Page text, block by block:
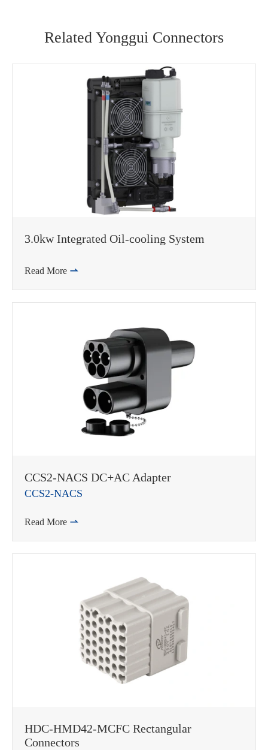
Related Yonggui Connectors
3.0kw Integrated Oil-cooling System
Read More 
CCS2-NACS DC+AC Adapter
CCS2-NACS
Read More 
HDC-HMD42-MCFC Rectangular
Connectors
WhatsApp (如 +85291234567)